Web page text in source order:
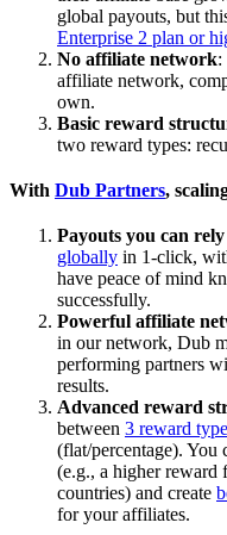
global payouts, but
Enterprise 2 plan or
No affiliate network:
affiliate network,
own.
Basic reward
two reward types:
With Dub Partners,
Payouts you can
globally in 1-click,
have peace of mind
successfully.
Powerful affiliate
in our network, Dub
performing partners
results.
Advanced reward
between 3 reward
(flat/percentage). You
(e.g., a higher reward
countries) and create
for your affiliates.